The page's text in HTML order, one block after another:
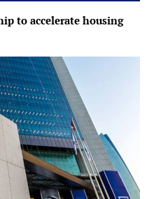
to accelerate housing